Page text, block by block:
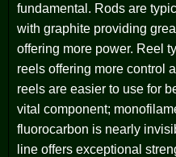
fundamental. Rods are
with graphite providing
offering more power. Reel
reels offering more control
reels are easier to use for
vital component;
fluorocarbon is nearly
line offers exceptional